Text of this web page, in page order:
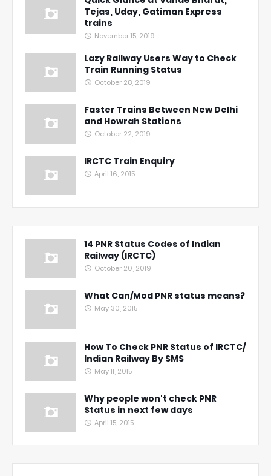
Tejas, Uday, Gatiman Express
trains
November 15, 2019
Lazy Railway Users Way to Check
Train Running Status
October 28, 2019
Faster Trains Between New Delhi
and Howrah Stations
October 22, 2019
IRCTC Train Enquiry
April 16, 2015
14 PNR Status Codes of Indian
Railway (IRCTC)
October 20, 2019
What Can/Mod PNR status means?
May 30, 2015
How To Check PNR Status of IRCTC/
Indian Railway By SMS
May 11, 2015
Why people won't check PNR
Status in next few days
April 15, 2015